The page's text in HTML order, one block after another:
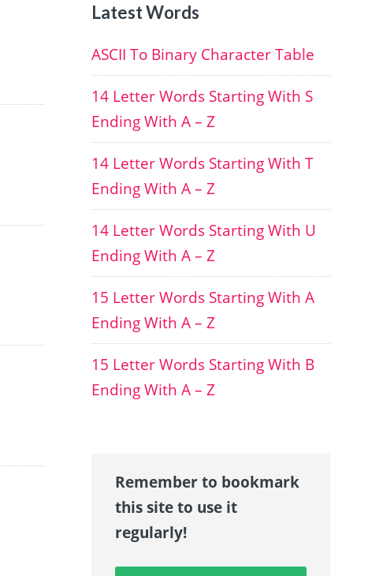
Latest Words
ASCII To Binary Character Table
14 Letter Words Starting With S
Ending With A – Z
14 Letter Words Starting With T
Ending With A – Z
14 Letter Words Starting With U
Ending With A – Z
15 Letter Words Starting With A
Ending With A – Z
15 Letter Words Starting With B
Ending With A – Z
Remember to bookmark
this site to use it
regularly!